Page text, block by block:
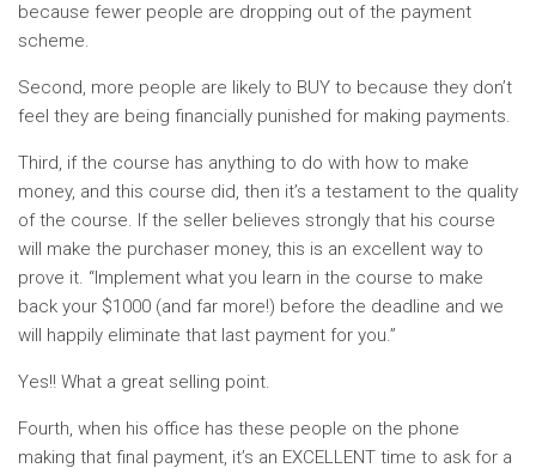
because fewer people are dropping out of the payment
scheme.
Second, more people are likely to BUY to because they don’t
feel they are being financially punished for making payments.
Third, if the course has anything to do with how to make
money, and this course did, then it’s a testament to the quality
of the course. If the seller believes strongly that his course
will make the purchaser money, this is an excellent way to
prove it. “Implement what you learn in the course to make
back your $1000 (and far more!) before the deadline and we
will happily eliminate that last payment for you.”
Yes!! What a great selling point.
Fourth, when his office has these people on the phone
making that final payment, it’s an EXCELLENT time to ask for a